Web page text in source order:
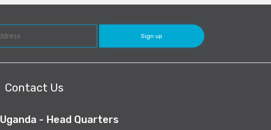
Contact Us
Uganda - Head Quarters